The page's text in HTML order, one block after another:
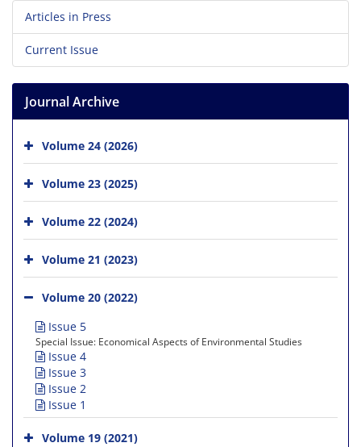
Articles in Press
Current Issue
Journal Archive
Volume 24 (2026)
Volume 23 (2025)
Volume 22 (2024)
Volume 21 (2023)
Volume 20 (2022)
Issue 5
Special Issue: Economical Aspects of Environmental Studies
Issue 4
Issue 3
Issue 2
Issue 1
Volume 19 (2021)